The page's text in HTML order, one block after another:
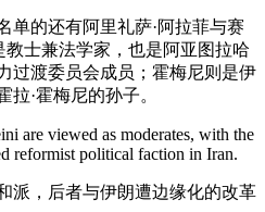
单的还有阿里礼萨·阿拉菲与赛
教士兼法学家，也是阿亚图拉哈
过渡委员会成员；霍梅尼则是伊
·霍梅尼的孙子。
are viewed as moderates, with the
reformist political faction in Iran.
派，后者与伊朗遭边缘化的改革